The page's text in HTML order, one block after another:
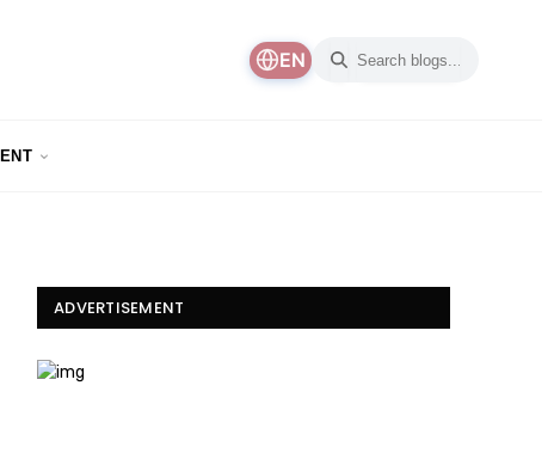
EN
ADVERTISEMENT